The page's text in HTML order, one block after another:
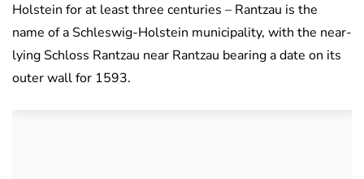
Holstein for at least three centuries – Rantzau is the
name of a Schleswig-Holstein municipality, with the near-
lying Schloss Rantzau near Rantzau bearing a date on its
outer wall for 1593.